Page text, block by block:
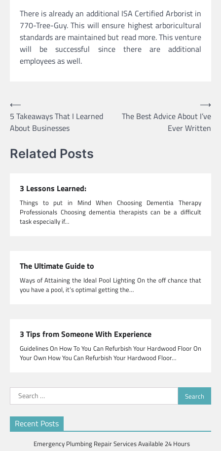
There is already an additional ISA Certified Arborist in
770-Tree-Guy. This will ensure highest arboricultural
standards are maintained but read more. This venture
will be successful since there are additional
employees as well.
Post
navigation
⟵
5 Takeaways That I Learned
About Businesses
The Best Advice About I’ve
Ever Written
⟶
Related Posts
3 Lessons Learned:
Things to put in Mind When Choosing Dementia Therapy
Professionals Choosing dementia therapists can be a difficult
task especially if…
The Ultimate Guide to
Ways of Attaining the Ideal Pool Lighting On the off chance that
you have a pool, it’s optimal getting the…
3 Tips from Someone With Experience
Guidelines On How To You Can Refurbish Your Hardwood Floor On
Your Own How You Can Refurbish Your Hardwood Floor…
Search
for:
Recent Posts
Emergency Plumbing Repair Services Available 24 Hours